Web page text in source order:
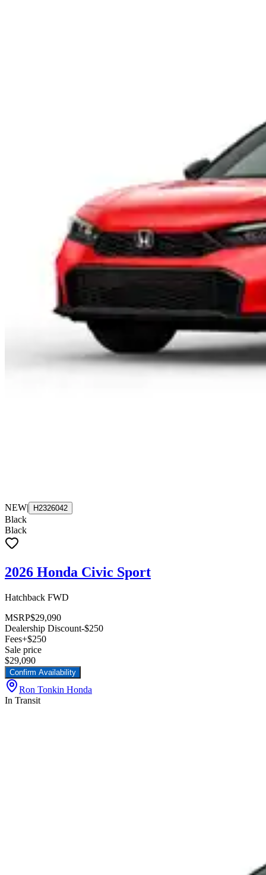
NEW| H2326042
Black
Black
2026 Honda Civic Sport
Hatchback FWD
MSRP$29,090
Dealership Discount-$250
Fees+$250
Sale price
$29,090
Confirm Availability
Ron Tonkin Honda
In Transit